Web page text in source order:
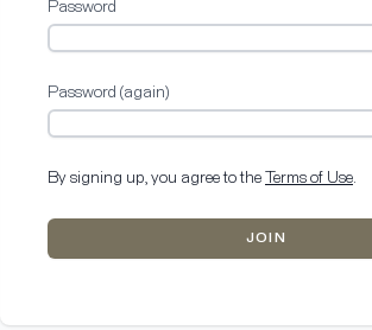
Password
Password (again)
By signing up, you agree to the Terms of Use.
JOIN